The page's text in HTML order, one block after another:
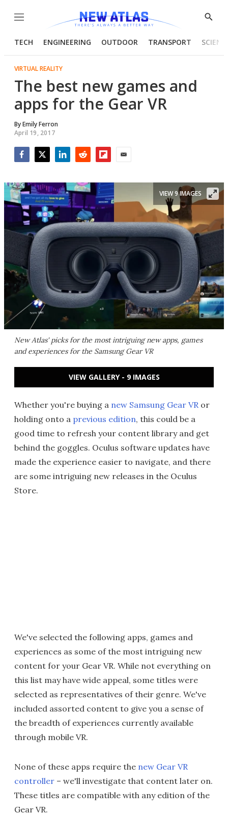
Menu
Show
TECH ENGINEERING OUTDOOR TRANSPORT
VIRTUAL REALITY
The best new games and
apps for the Gear VR
ByEmily Ferron
April 19, 2017
New Atlas' picks for the most intriguing new apps, games
and experiences for the Samsung Gear VR
VIEW 9 IMAGES
VIEW GALLERY - 9 IMAGES
Whether you're buying a new Samsung Gear VR or
holding onto a previous edition, this could be a
good time to refresh your content library and get
behind the goggles. Oculus software updates have
made the experience easier to navigate, and there
are some intriguing new releases in the Oculus
Store.
We've selected the following apps, games and
experiences as some of the most intriguing new
content for your Gear VR. While not everything on
this list may have wide appeal, some titles were
selected as representatives of their genre. We've
included assorted content to give you a sense of
the breadth of experiences currently available
through mobile VR.
None of these apps require the new Gear VR
controller – we'll investigate that content later on.
These titles are compatible with any edition of the
Gear VR.